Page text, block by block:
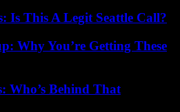
Is This A Legit Seattle Call?
Why You’re Getting These
Who’s Behind That